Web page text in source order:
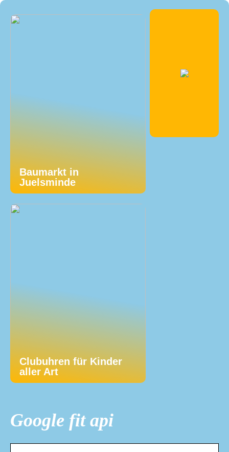
Baumarkt in
Juelsminde
Clubuhren für Kinder
aller Art
Google fit api